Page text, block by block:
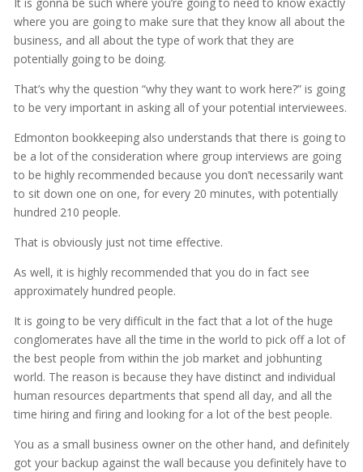
It is gonna be such where you’re going to need to know exactly
where you are going to make sure that they know all about the
business, and all about the type of work that they are
potentially going to be doing.
That’s why the question “why they want to work here?” is going
to be very important in asking all of your potential interviewees.
Edmonton bookkeeping also understands that there is going to
be a lot of the consideration where group interviews are going
to be highly recommended because you don’t necessarily want
to sit down one on one, for every 20 minutes, with potentially
hundred 210 people.
That is obviously just not time effective.
As well, it is highly recommended that you do in fact see
approximately hundred people.
It is going to be very difficult in the fact that a lot of the huge
conglomerates have all the time in the world to pick off a lot of
the best people from within the job market and jobhunting
world. The reason is because they have distinct and individual
human resources departments that spend all day, and all the
time hiring and firing and looking for a lot of the best people.
You as a small business owner on the other hand, and definitely
got your backup against the wall because you definitely have to